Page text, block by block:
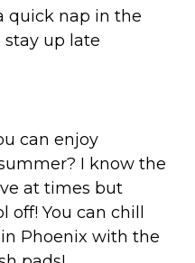
quick nap in the
stay up late
can enjoy
I know the
at times but
You can chill
Phoenix with the